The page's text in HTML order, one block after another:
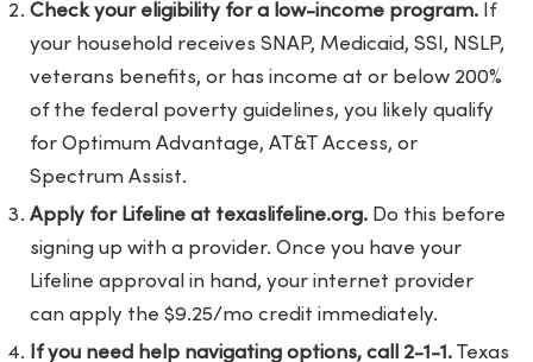
Check your eligibility for a low-income program. If
your household receives SNAP, Medicaid, SSI, NSLP,
veterans benefits, or has income at or below 200%
of the federal poverty guidelines, you likely qualify
for Optimum Advantage, AT&T Access, or
Spectrum Assist.
Apply for Lifeline at texaslifeline.org. Do this before
signing up with a provider. Once you have your
Lifeline approval in hand, your internet provider
can apply the $9.25/mo credit immediately.
If you need help navigating options, call 2-1-1. Texas